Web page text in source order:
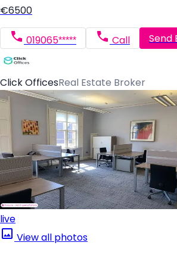
€6500
019065***** Call Send
Click OfficesReal Estate Broker
live
View all photos